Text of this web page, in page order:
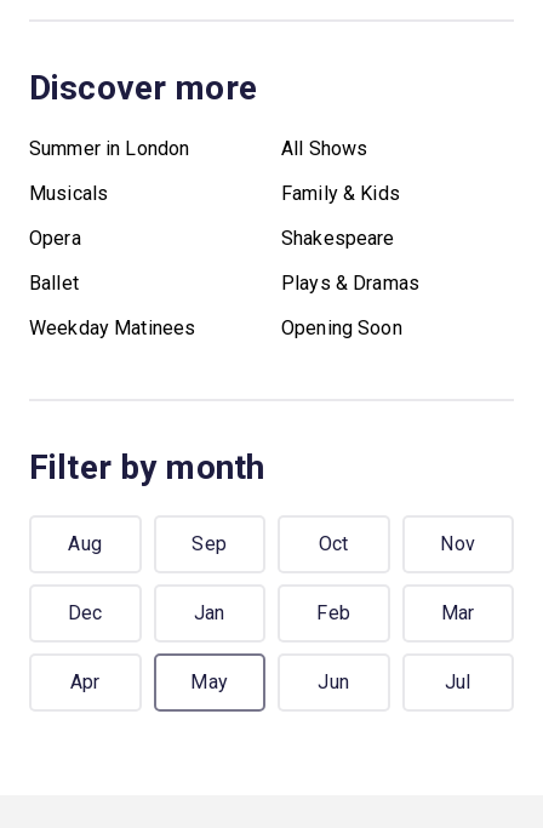
Discover more
Summer in London
All Shows
Musicals
Family & Kids
Opera
Shakespeare
Ballet
Plays & Dramas
Weekday Matinees
Opening Soon
Filter by month
Aug Sep Oct Nov
Dec Jan Feb Mar
Apr May Jun Jul